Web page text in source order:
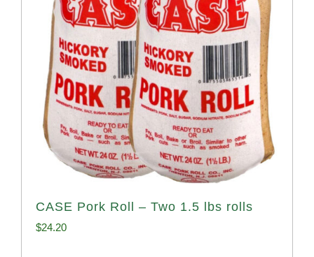
CASE Pork Roll – Two 1.5 lbs rolls
$24.20